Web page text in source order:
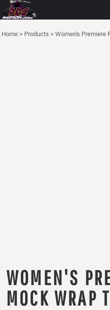
Home > Products > Women's Premiere
WOMEN'S
MOCK WRAP